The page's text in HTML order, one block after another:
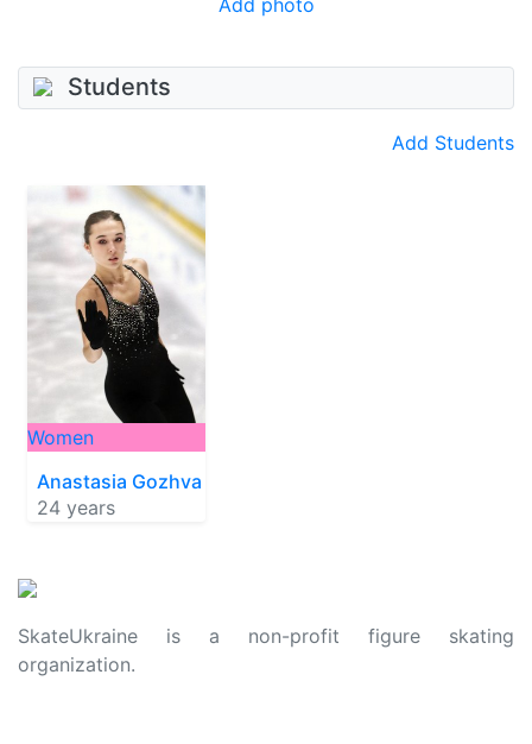
Students
Add Students
Women
Anastasia Gozhva
24 years
SkateUkraine is a non-profit figure skating
organization.